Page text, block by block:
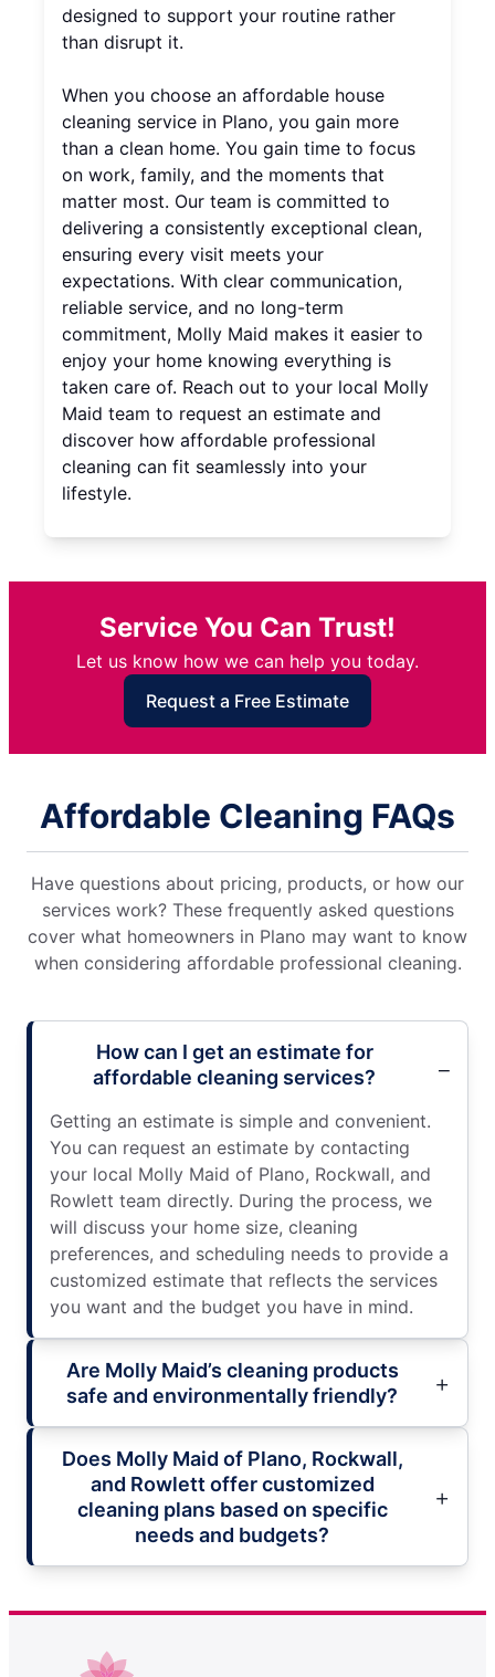
designed to support your routine rather
than disrupt it.
When you choose an affordable house
cleaning service in Plano, you gain more
than a clean home. You gain time to focus
on work, family, and the moments that
matter most. Our team is committed to
delivering a consistently exceptional clean,
ensuring every visit meets your
expectations. With clear communication,
reliable service, and no long-term
commitment, Molly Maid makes it easier to
enjoy your home knowing everything is
taken care of. Reach out to your local Molly
Maid team to request an estimate and
discover how affordable professional
cleaning can fit seamlessly into your
lifestyle.
Service You Can Trust!
Let us know how we can help you today.
Request a Free Estimate
Affordable Cleaning FAQs
Have questions about pricing, products, or how our
services work? These frequently asked questions
cover what homeowners in Plano may want to know
when considering affordable professional cleaning.
How can I get an estimate for
affordable cleaning services?
Getting an estimate is simple and convenient.
You can request an estimate by contacting
your local Molly Maid of Plano, Rockwall, and
Rowlett team directly. During the process, we
will discuss your home size, cleaning
preferences, and scheduling needs to provide a
customized estimate that reflects the services
you want and the budget you have in mind.
Are Molly Maid’s cleaning products
safe and environmentally friendly?
Does Molly Maid of Plano, Rockwall,
and Rowlett offer customized
cleaning plans based on specific
needs and budgets?